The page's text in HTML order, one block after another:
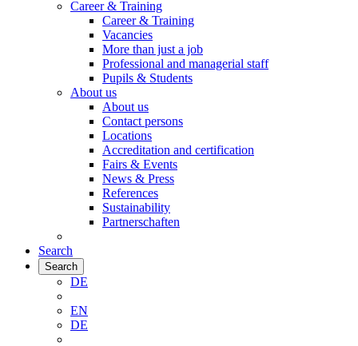
Career & Training
Career & Training
Vacancies
More than just a job
Professional and managerial staff
Pupils & Students
About us
About us
Contact persons
Locations
Accreditation and certification
Fairs & Events
News & Press
References
Sustainability
Partnerschaften
Search
Search
DE
EN
DE